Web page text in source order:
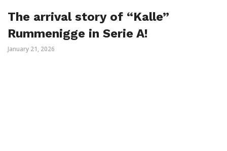
The arrival story of “Kalle”
Rummenigge in Serie A!
January 21, 2026